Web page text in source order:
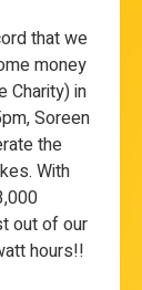
that we
money
Charity) in
Soreen
the
With
out of our
hours!!